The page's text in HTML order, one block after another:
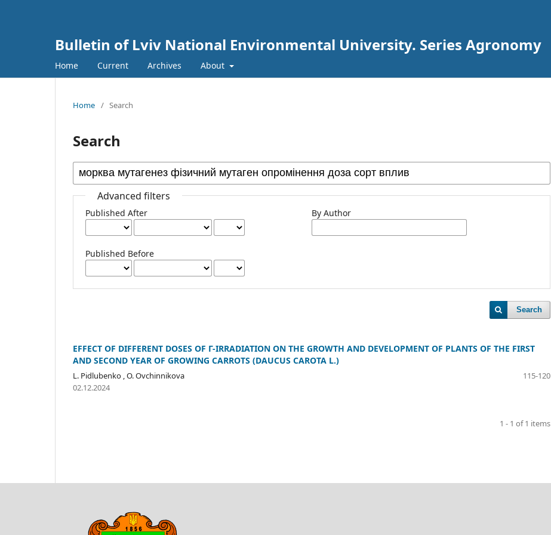
Bulletin of Lviv National Environmental University. Series Agronomy
Home Current Archives About
Home / Search
Search
Advanced filters
Published After
Published Before
By Author
Search
EFFECT OF DIFFERENT DOSES OF Γ-IRRADIATION ON THE GROWTH AND DEVELOPMENT OF PLANTS OF THE FIRST
AND SECOND YEAR OF GROWING CARROTS (DAUCUS CAROTA L.)
L. Pidlubenko , O. Ovchinnikova
115-120
02.12.2024
1 - 1 of 1 items